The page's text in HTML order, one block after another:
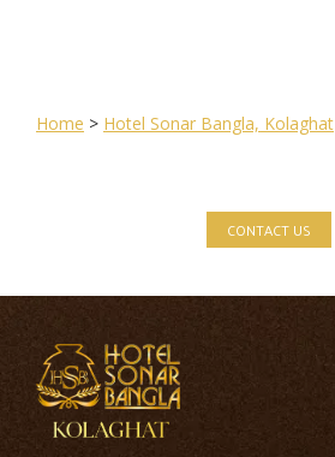
Home > Hotel Sonar Bangla, Kolaghat
CONTACT US